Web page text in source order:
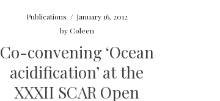
Publications / January 16, 2012
byColeen
Co-convening ‘Ocean
acidification’ at the
XXXII SCAR Open